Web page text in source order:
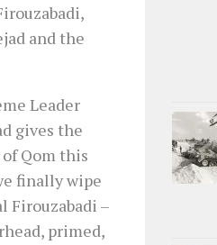
and the
Leader
gives the
Qom this
finally wipe
Firouzabadi –
primed,